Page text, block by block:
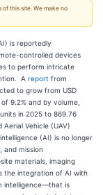
this site. We make no
is reportedly
controlled devices
to perform intricate
A report from
to grow from USD
9.2% and by volume,
in 2025 to 869.76
Vehicle (UAV)
(AI) is no longer
mission
materials, imaging
the integration of AI with
intelligence—that is